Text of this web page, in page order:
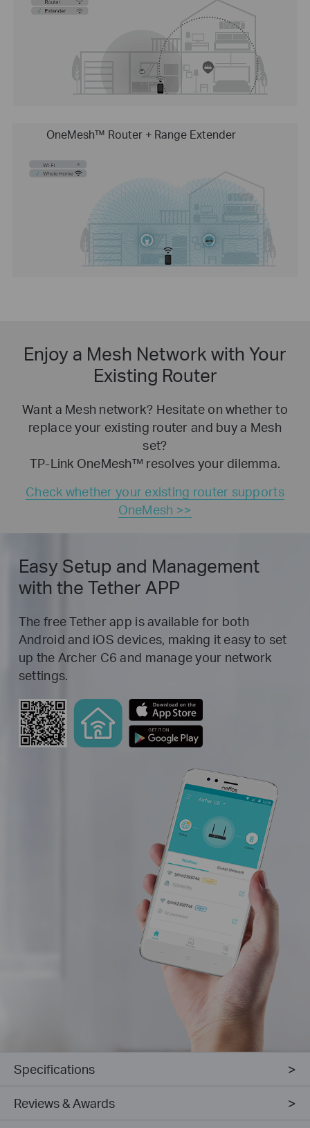
OneMesh™ Router + Range Extender
Enjoy a Mesh Network with Your
Existing Router
Want a Mesh network? Hesitate on whether to
replace your existing router and buy a Mesh
set?
TP-Link OneMesh™ resolves your dilemma.
Check whether your existing router supports
OneMesh >>
Easy Setup and Management
with the Tether APP
The free Tether app is available for both
Android and iOS devices, making it easy to set
up the Archer C6 and manage your network
settings.
Specifications
Reviews & Awards